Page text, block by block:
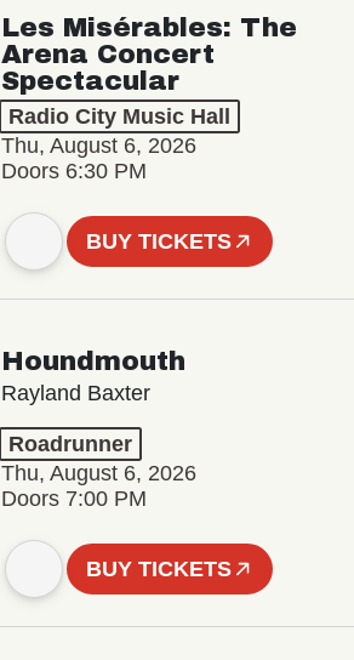
Les Misérables: The
Arena Concert
Spectacular
Radio City Music Hall
Thu, August 6, 2026
Doors 6:30 PM
BUY TICKETS
Houndmouth
Rayland Baxter
Roadrunner
Thu, August 6, 2026
Doors 7:00 PM
BUY TICKETS